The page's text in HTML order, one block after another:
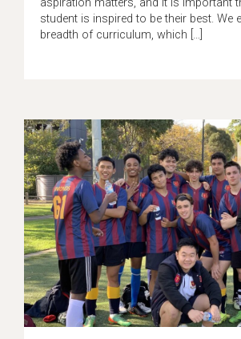
aspiration matters, and it is important
student is inspired to be their best. We
breadth of curriculum, which […]